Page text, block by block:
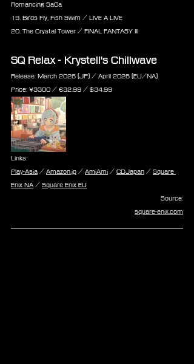
Romancing SaGa
19. Birds Fly, Fish Swim / LIVE A LIVE
20. The Crystal Tower / FINAL FANTASY III
SQ Relax - Krystell's Chillwave
Release: March 2026 (JP) / April 2026 (EU/NA)
Price: ¥3300 / €32.99 / $34.99
Links:
Play-Asia / Amazon.jp / AmiAmi / CDJapan / Square
Enix NA / Square Enix EU
Source:
square-enix.com